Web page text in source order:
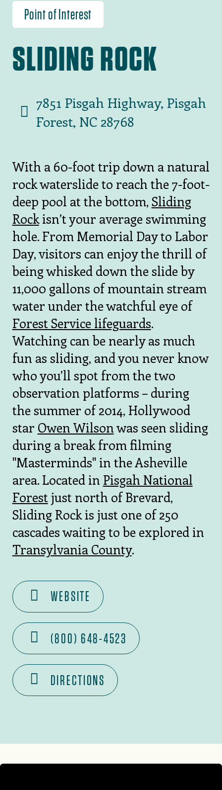
Point of Interest
SLIDING ROCK
7851 Pisgah Highway, Pisgah
Forest, NC 28768
With a 60-foot trip down a natural
rock waterslide to reach the 7-foot-
deep pool at the bottom, Sliding
Rockisn’t your average swimming
hole. From Memorial Day to Labor
Day, visitors can enjoy the thrill of
being whisked down the slide by
11,000 gallons of mountain stream
water under the watchful eye of
Forest Service lifeguards.
Watching can be nearly as much
fun as sliding, and you never know
who you’ll spot from the two
observation platforms – during
the summer of 2014, Hollywood
star Owen Wilsonwas seen sliding
during a break from filming
"Masterminds" in the Asheville
area. Located in Pisgah National
Forestjust north of Brevard,
Sliding Rock is just one of 250
cascades waiting to be explored in
Transylvania County.
WEBSITE
(800) 648-4523
DIRECTIONS